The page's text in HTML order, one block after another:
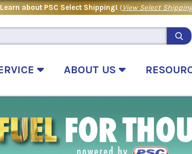
Learn about PSC Select Shipping! (View Select
ABOUT US